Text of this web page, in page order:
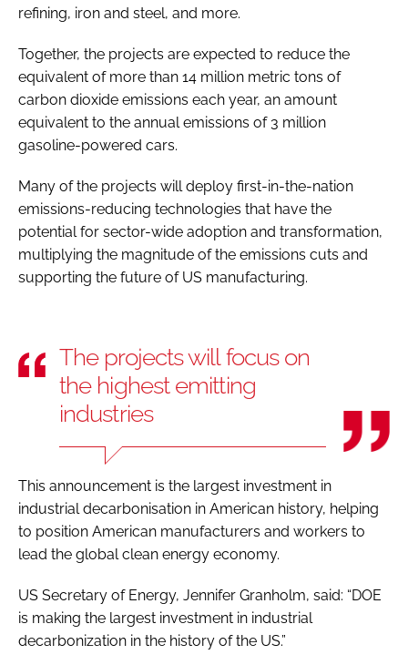
refining, iron and steel, and more.
Together, the projects are expected to reduce the
equivalent of more than 14 million metric tons of
carbon dioxide emissions each year, an amount
equivalent to the annual emissions of 3 million
gasoline-powered cars.
Many of the projects will deploy first-in-the-nation
emissions-reducing technologies that have the
potential for sector-wide adoption and transformation,
multiplying the magnitude of the emissions cuts and
supporting the future of US manufacturing.
The projects will focus on
the highest emitting
industries
This announcement is the largest investment in
industrial decarbonisation in American history, helping
to position American manufacturers and workers to
lead the global clean energy economy.
US Secretary of Energy, Jennifer Granholm, said: “DOE
is making the largest investment in industrial
decarbonization in the history of the US.”